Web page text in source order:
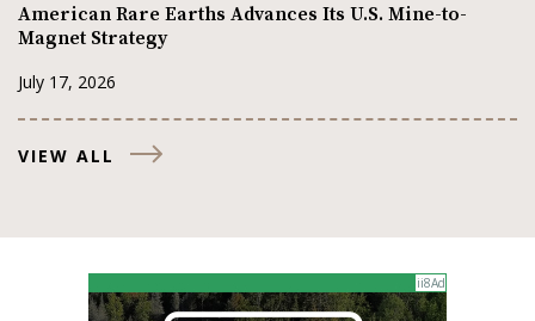
American Rare Earths Advances Its U.S. Mine-to-
Magnet Strategy
July 17, 2026
VIEW ALL